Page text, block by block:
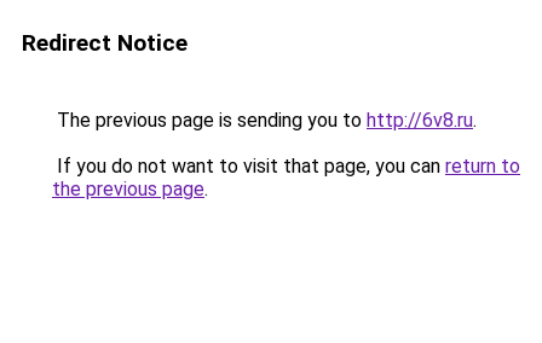
Redirect Notice
The previous page is sending you to http://6v8.ru.
If you do not want to visit that page, you can return to
the previous page.